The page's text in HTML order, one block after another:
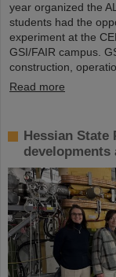
year organized the
students had the
experiment at the
GSI/FAIR campus.
construction,
Read more
Hessian
developments